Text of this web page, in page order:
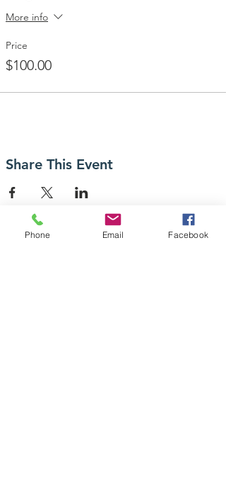
More info
Price
$100.00
Share This Event
Phone Email Facebook